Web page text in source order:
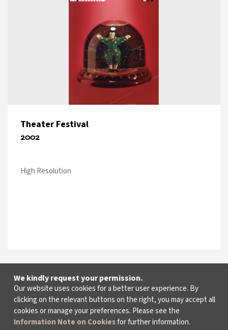
Theater Festival
2002
High Resolution
We kindly request your permission.
Our website uses cookies for a better user experience. By
clicking on the relevant buttons on the right, you may accept all
cookies or manage your preferences. Please see the
Information Note on Cookiesfor further information.